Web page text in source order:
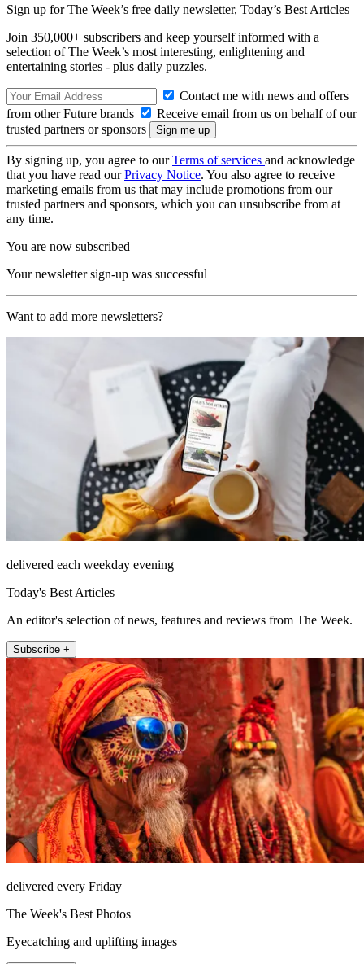
Sign up for The Week’s free daily newsletter, Today’s Best Articles
Join 350,000+ subscribers and keep yourself informed with a
selection of The Week’s most interesting, enlightening and
entertaining stories - plus daily puzzles.
Contact me with news and offers
from other Future brands
Receive email from us on behalf of our
trusted partners or sponsors
By signing up, you agree to ourTerms of services and acknowledge
that you have read ourPrivacy Notice. You also agree to receive
marketing emails from us that may include promotions from our
trusted partners and sponsors, which you can unsubscribe from at
any time.
You are now subscribed
Your newsletter sign-up was successful
Want to add more newsletters?
delivered each weekday evening
Today's Best Articles
An editor's selection of news, features and reviews from The Week.
Subscribe +
delivered every Friday
The Week's Best Photos
Eyecatching and uplifting images